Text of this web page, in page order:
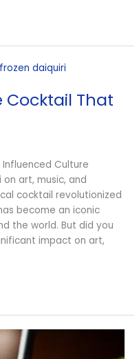
Cocktail That
Culture
art, music, and
cocktail revolutionized
become an iconic
the world. But did you
impact on art,